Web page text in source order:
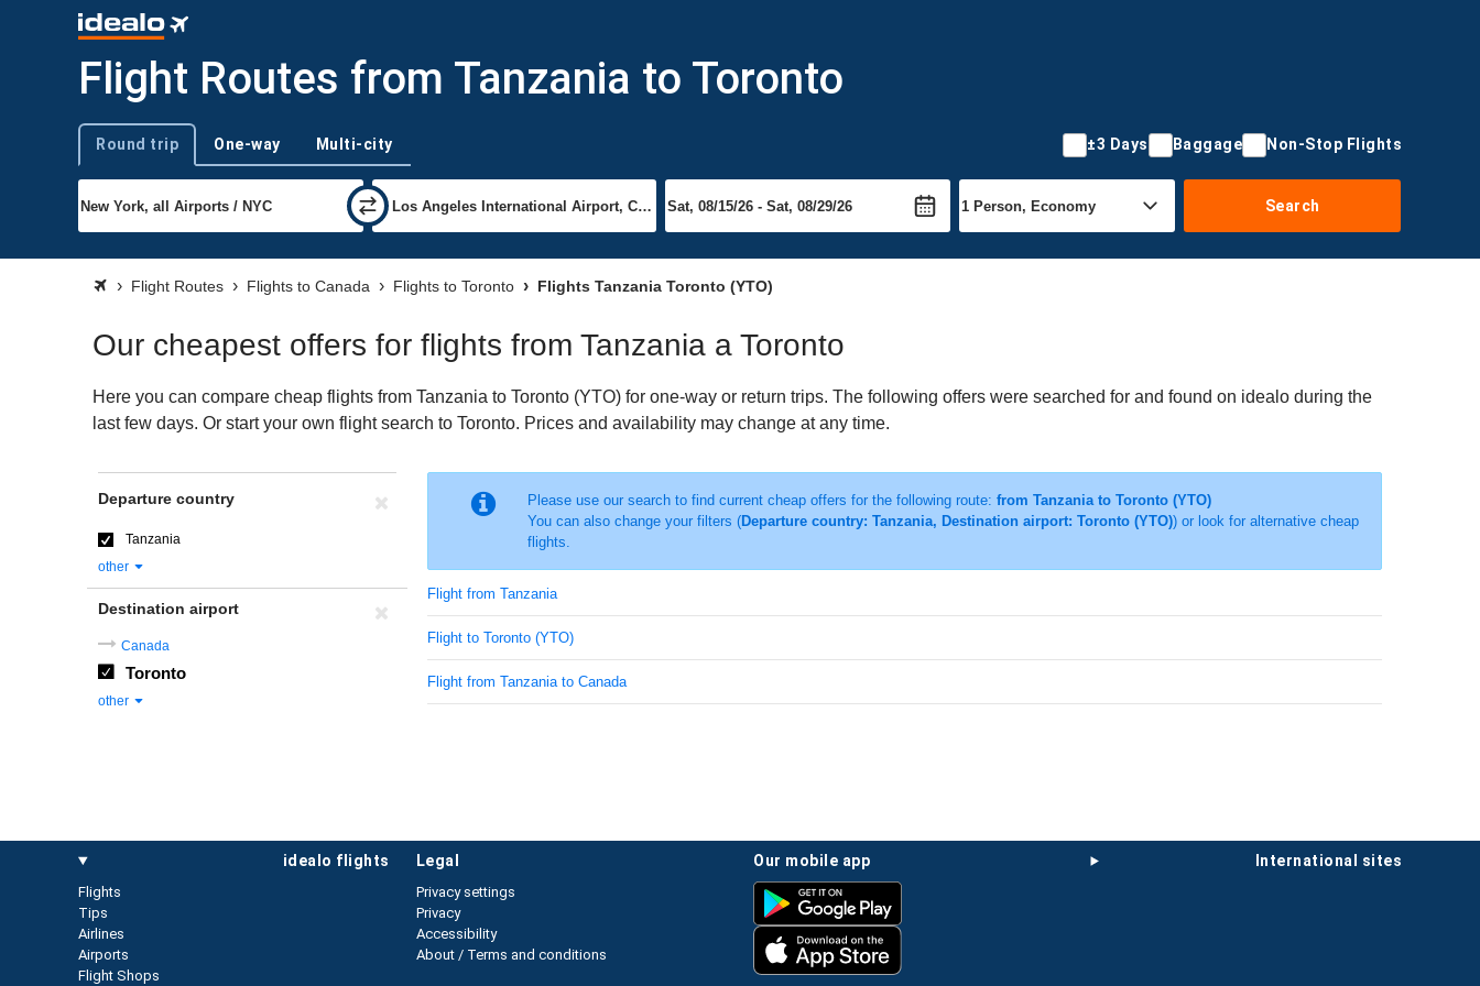
Flight Routes from Tanzania to Toronto
Trip type
Round trip One-way Multi-city ±3 Days Baggage Non-Stop Flights
Search
Flight Routes Flights to Canada Flights to Toronto Flights Tanzania Toronto (YTO)
Our cheapest offers for flights from Tanzania a Toronto
Here you can compare cheap flights from Tanzania to Toronto (YTO) for one-way or return trips. The following offers were searched for and found on idealo during the
last few days. Or start your own flight search to Toronto. Prices and availability may change at any time.
Please use our search to find current cheap offers for the following route: from Tanzania to Toronto (YTO)
You can also change your filters (Departure country: Tanzania, Destination airport: Toronto (YTO)) or look for alternative cheap
flights.
Flight from Tanzania
Flight to Toronto (YTO)
Flight from Tanzania to Canada
Departure country
Tanzania
other
Destination airport
Canada
Toronto
other
idealo flights
Flights
Tips
Airlines
Airports
Flight Shops
international sites
our mobile app
legal
Privacy settings
Privacy
Accessibility
About / Terms and conditions